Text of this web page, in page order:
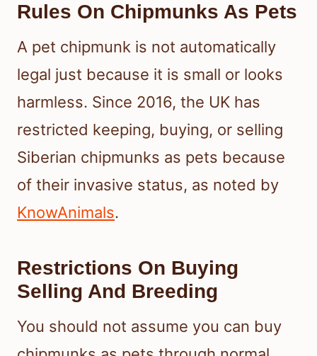
Rules On Chipmunks As Pets
A pet chipmunk is not automatically
legal just because it is small or looks
harmless. Since 2016, the UK has
restricted keeping, buying, or selling
Siberian chipmunks as pets because
of their invasive status, as noted by
KnowAnimals.
Restrictions On Buying
Selling And Breeding
You should not assume you can buy